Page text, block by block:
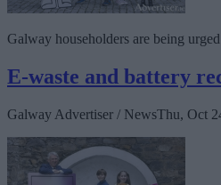
Galway householders are being
E-waste and battery
Galway Advertiser / NewsThu, Oct